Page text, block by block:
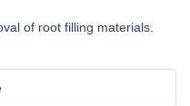
of root filling materials.